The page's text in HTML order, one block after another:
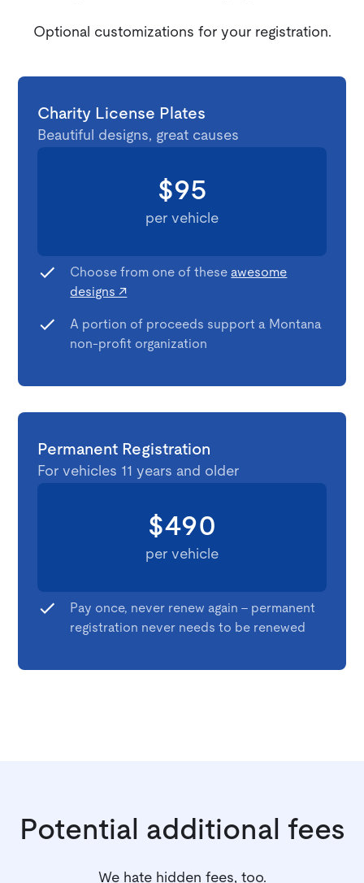
Optional customizations for your registration.
Charity License Plates
Beautiful designs, great causes
$95
per vehicle
Choose from one of theseawesome
designs ↗
A portion of proceeds support a Montana
non-profit organization
Permanent Registration
For vehicles 11 years and older
$490
per vehicle
Pay once, never renew again - permanent
registration never needs to be renewed
Potential additional fees
We hate hidden fees, too.